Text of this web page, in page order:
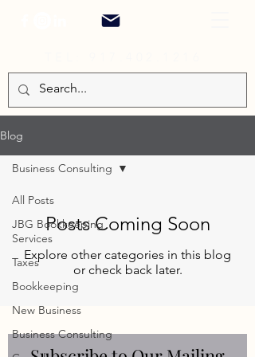
Blog
All Posts
JBG Bookkeeping
Services
Taxes
Bookkeeping
New Business
Business Consulting
Business Consulting
Posts Coming Soon
Explore other categories in this blog
or check back later.